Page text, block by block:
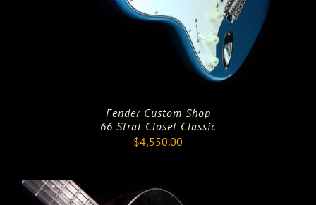
Fender Custom Shop
66 Strat Closet Classic
$4,550.00